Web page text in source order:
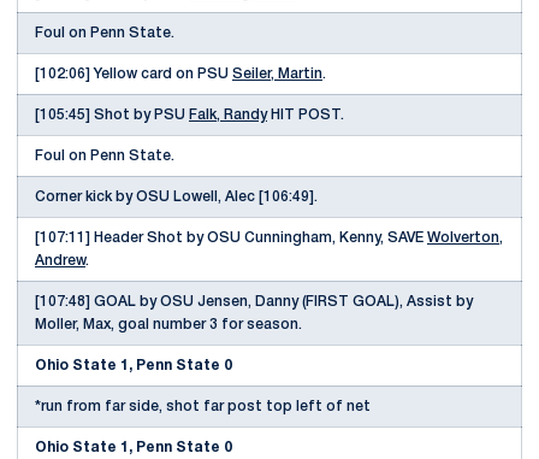
Foul on Penn State.
[102:06] Yellow card on PSU Seiler, Martin.
[105:45] Shot by PSU Falk, RandyHIT POST.
Foul on Penn State.
Corner kick by OSU Lowell, Alec [106:49].
[107:11] Header Shot by OSU Cunningham, Kenny, SAVE Wolverton,
Andrew.
[107:48] GOAL by OSU Jensen, Danny (FIRST GOAL), Assist by
Moller, Max, goal number 3 for season.
Ohio State 1, Penn State 0
*run from far side, shot far post top left of net
Ohio State 1, Penn State 0